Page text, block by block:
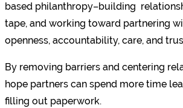
based philanthropy–building
tape, and working toward partnering
openness, accountability, care, and
By removing barriers and centering
hope partners can spend more time
filling out paperwork.